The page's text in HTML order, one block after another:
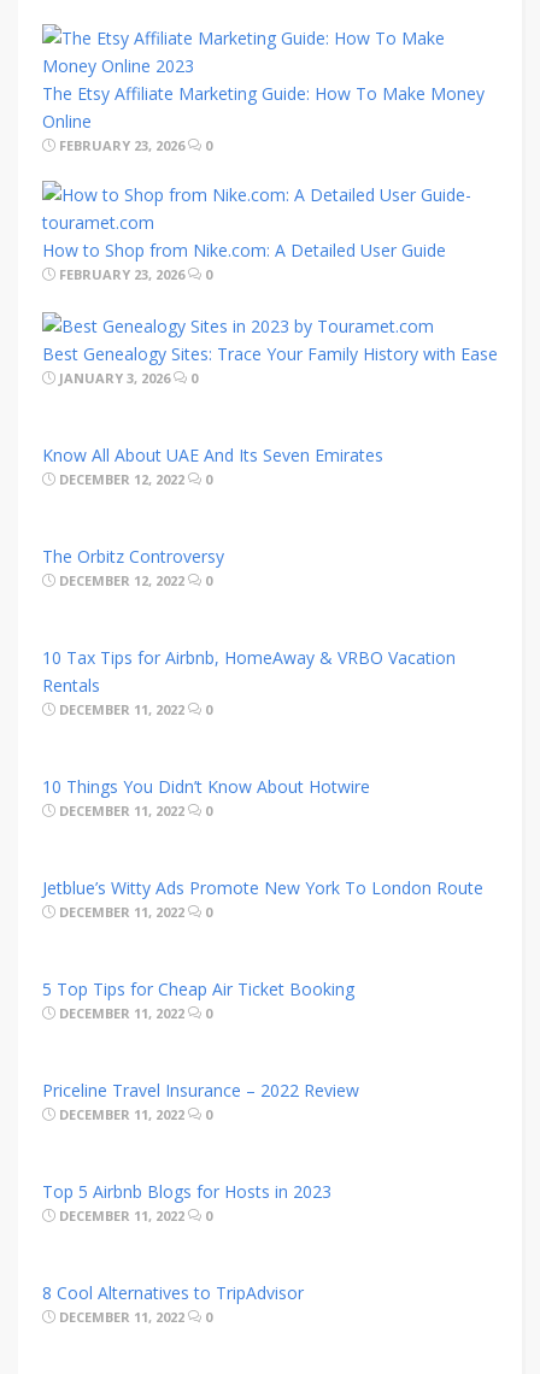
The Etsy Affiliate Marketing Guide: How To Make Money
Online
FEBRUARY 23, 2026 0
How to Shop from Nike.com: A Detailed User Guide
FEBRUARY 23, 2026 0
Best Genealogy Sites: Trace Your Family History with Ease
JANUARY 3, 2026 0
Know All About UAE And Its Seven Emirates
DECEMBER 12, 2022 0
The Orbitz Controversy
DECEMBER 12, 2022 0
10 Tax Tips for Airbnb, HomeAway & VRBO Vacation
Rentals
DECEMBER 11, 2022 0
10 Things You Didn’t Know About Hotwire
DECEMBER 11, 2022 0
Jetblue’s Witty Ads Promote New York To London Route
DECEMBER 11, 2022 0
5 Top Tips for Cheap Air Ticket Booking
DECEMBER 11, 2022 0
Priceline Travel Insurance – 2022 Review
DECEMBER 11, 2022 0
Top 5 Airbnb Blogs for Hosts in 2023
DECEMBER 11, 2022 0
8 Cool Alternatives to TripAdvisor
DECEMBER 11, 2022 0